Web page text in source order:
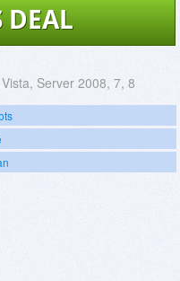
DEAL
Server 2008, 7, 8